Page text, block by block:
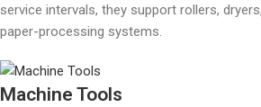
service intervals, they support rollers,
paper-processing systems.
Machine Tools